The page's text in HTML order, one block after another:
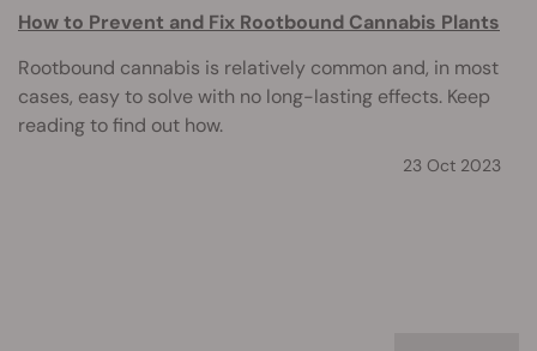
How to Prevent and Fix Rootbound Cannabis Plants
Rootbound cannabis is relatively common and, in most
cases, easy to solve with no long-lasting effects. Keep
reading to find out how.
23 Oct 2023